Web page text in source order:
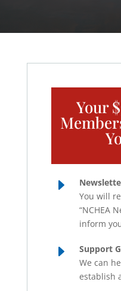
Your
E
You will
“NCHEA
inform
E
Support
We can
establish